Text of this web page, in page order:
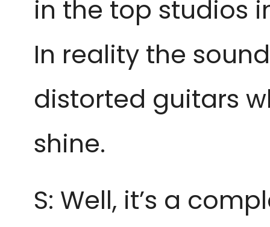
in the top studios
In reality the
distorted guitars
shine.
S: Well, it’s a